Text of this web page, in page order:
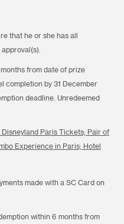
that he or she has all
from date of prize
completion by 31 December
deadline. Unredeemed
Paris Tickets; Pair of
Experience in Paris; Hotel
made with a SC Card on
within 6 months from